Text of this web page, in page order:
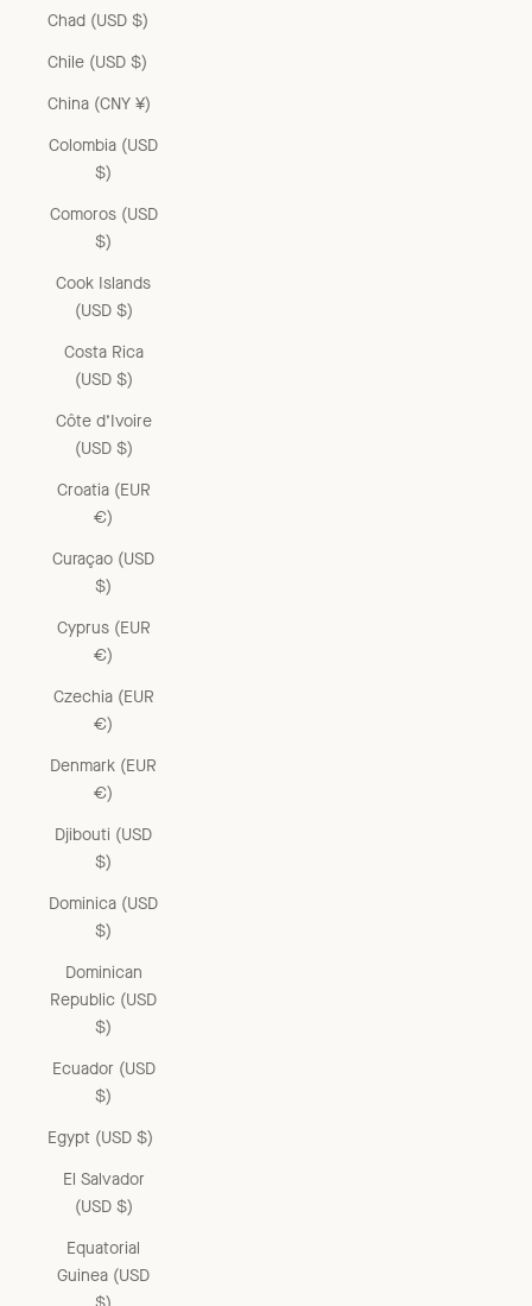
Chad (USD $)
Chile (USD $)
China (CNY ¥)
Colombia (USD
$)
Comoros (USD
$)
Cook Islands
(USD $)
Costa Rica
(USD $)
Côte d’Ivoire
(USD $)
Croatia (EUR
€)
Curaçao (USD
$)
Cyprus (EUR
€)
Czechia (EUR
€)
Denmark (EUR
€)
Djibouti (USD
$)
Dominica (USD
$)
Dominican
Republic (USD
$)
Ecuador (USD
$)
Egypt (USD $)
El Salvador
(USD $)
Equatorial
Guinea (USD